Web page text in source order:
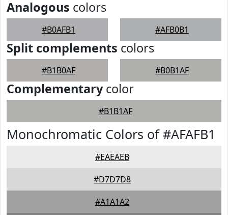
Analogous colors
#B0AFB1 #AFB0B1
Split complements colors
#B1B0AF #B0B1AF
Complementarycolor
#B1B1AF
Monochromatic Colors of #AFAFB1
#EAEAEB
#D7D7D8
#A1A1A2